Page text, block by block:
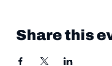
Share this